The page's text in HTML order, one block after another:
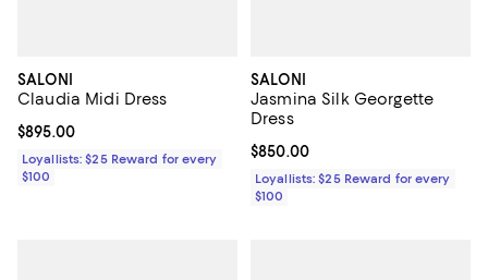
SALONI
Claudia Midi Dress
Current price $895.00; ;
$895.00
Loyallists: $25 Reward for every
$100
SALONI
Jasmina Silk Georgette
Dress
Current price $850.00; ;
$850.00
Loyallists: $25 Reward for every
$100